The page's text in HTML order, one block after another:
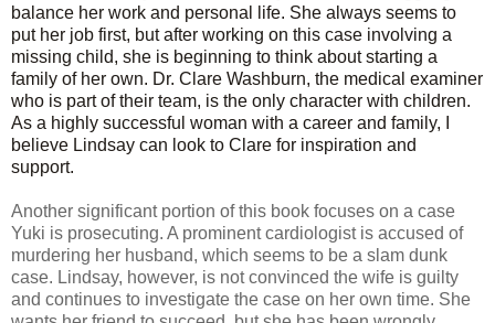
balance her work and personal life. She always seems to
put her job first, but after working on this case involving a
missing child, she is beginning to think about starting a
family of her own. Dr. Clare Washburn, the medical examiner
who is part of their team, is the only character with children.
As a highly successful woman with a career and family, I
believe Lindsay can look to Clare for inspiration and
support.
Another significant portion of this book focuses on a case
Yuki is prosecuting. A prominent cardiologist is accused of
murdering her husband, which seems to be a slam dunk
case. Lindsay, however, is not convinced the wife is guilty
and continues to investigate the case on her own time. She